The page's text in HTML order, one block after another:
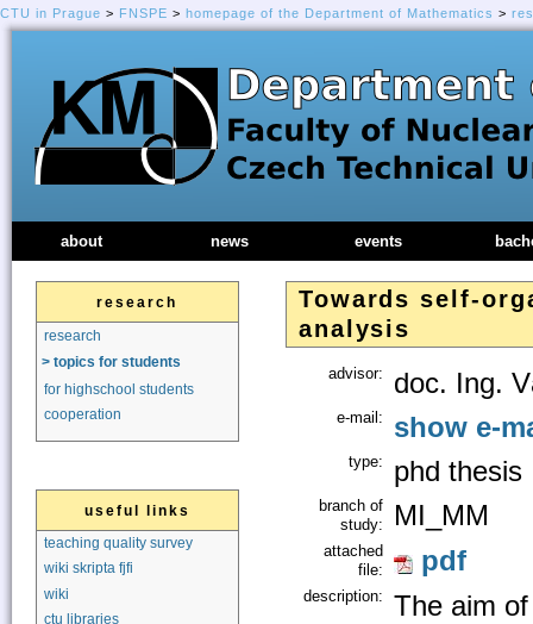
CTU in Prague > FNSPE > homepage of the Department of Mathematics >
Towards self-
analysis
advisor: doc. Ing.
e-mail: show e-
type: phd thesis
branch of
study:
MI_MM
attached
file:
pdf
description:
The aim
about news events
research
research
> topics for students
for highschool students
cooperation
useful links
teaching quality survey
wiki skripta fjfi
wiki
ctu libraries